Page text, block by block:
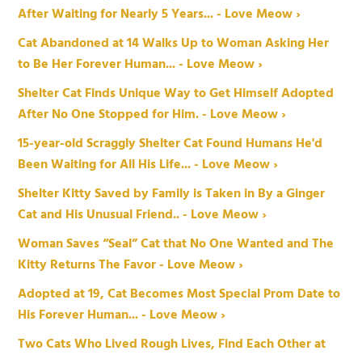
After Waiting for Nearly 5 Years... - Love Meow ›
Cat Abandoned at 14 Walks Up to Woman Asking Her
to Be Her Forever Human... - Love Meow ›
Shelter Cat Finds Unique Way to Get Himself Adopted
After No One Stopped for Him. - Love Meow ›
15-year-old Scraggly Shelter Cat Found Humans He'd
Been Waiting for All His Life... - Love Meow ›
Shelter Kitty Saved by Family is Taken in By a Ginger
Cat and His Unusual Friend.. - Love Meow ›
Woman Saves “Seal” Cat that No One Wanted and The
Kitty Returns The Favor - Love Meow ›
Adopted at 19, Cat Becomes Most Special Prom Date to
His Forever Human... - Love Meow ›
Two Cats Who Lived Rough Lives, Find Each Other at